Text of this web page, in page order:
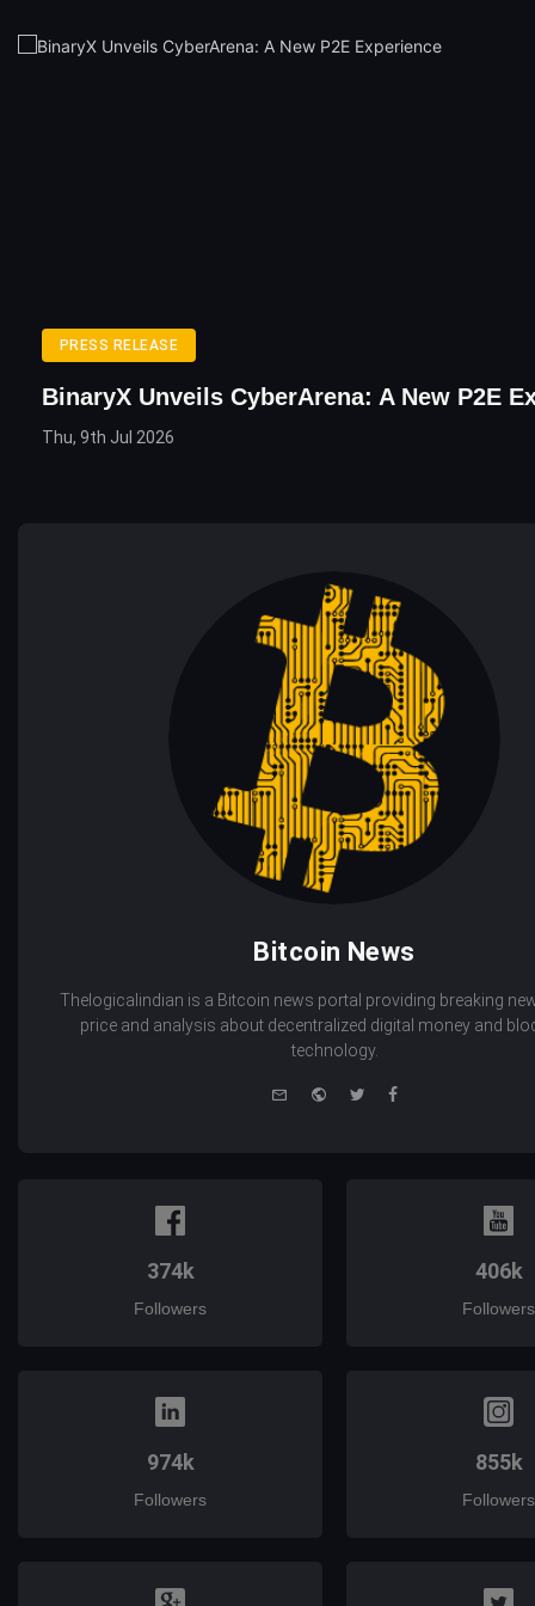
PRESS RELEASE
BinaryX Unveils CyberArena: A New P2E
Thu, 9th Jul 2026
Bitcoin News
Thelogicalindian is a Bitcoin news portal providing breaking
price and analysis about decentralized digital money and
technology.
WebsiteTwitterFacebook
374k
Followers
406k
Followers
974k
Followers
855k
Followers